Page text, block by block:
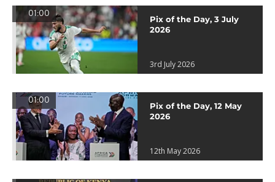
01:00
Pix of the Day, 3 July
2026
3rd July 2026
01:00
Pix of the Day, 12 May
2026
12th May 2026